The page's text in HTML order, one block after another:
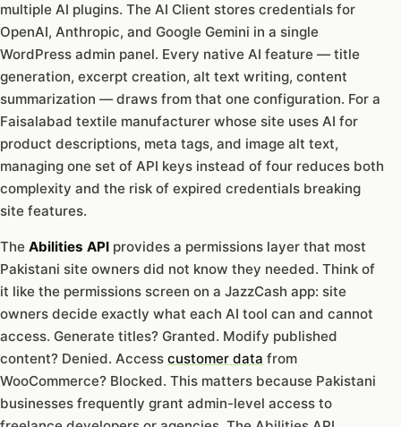
multiple AI plugins. The AI Client stores credentials for
OpenAI, Anthropic, and Google Gemini in a single
WordPress admin panel. Every native AI feature — title
generation, excerpt creation, alt text writing, content
summarization — draws from that one configuration. For a
Faisalabad textile manufacturer whose site uses AI for
product descriptions, meta tags, and image alt text,
managing one set of API keys instead of four reduces both
complexity and the risk of expired credentials breaking
site features.
The Abilities API provides a permissions layer that most
Pakistani site owners did not know they needed. Think of
it like the permissions screen on a JazzCash app: site
owners decide exactly what each AI tool can and cannot
access. Generate titles? Granted. Modify published
content? Denied. Access customer data from
WooCommerce? Blocked. This matters because Pakistani
businesses frequently grant admin-level access to